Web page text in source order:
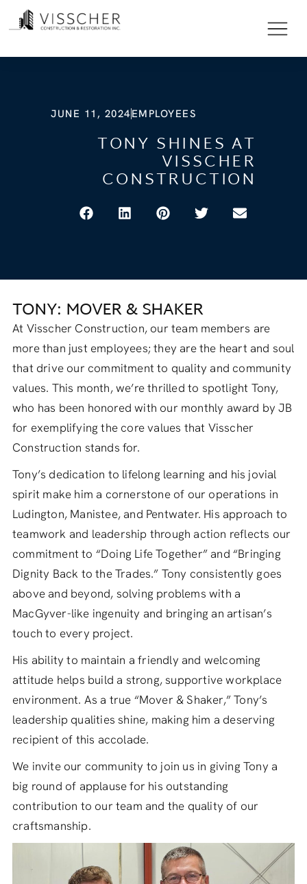
JUNE 11, 2024EMPLOYEES
TONY SHINES AT
VISSCHER
CONSTRUCTION
TONY: MOVER & SHAKER
At Visscher Construction, our team members are
more than just employees; they are the heart and soul
that drive our commitment to quality and community
values. This month, we’re thrilled to spotlight Tony,
who has been honored with our monthly award by JB
for exemplifying the core values that Visscher
Construction stands for.
Tony’s dedication to lifelong learning and his jovial
spirit make him a cornerstone of our operations in
Ludington, Manistee, and Pentwater. His approach to
teamwork and leadership through action reflects our
commitment to “Doing Life Together” and “Bringing
Dignity Back to the Trades.” Tony consistently goes
above and beyond, solving problems with a
MacGyver-like ingenuity and bringing an artisan’s
touch to every project.
His ability to maintain a friendly and welcoming
attitude helps build a strong, supportive workplace
environment. As a true “Mover & Shaker,” Tony’s
leadership qualities shine, making him a deserving
recipient of this accolade.
We invite our community to join us in giving Tony a
big round of applause for his outstanding
contribution to our team and the quality of our
craftsmanship.